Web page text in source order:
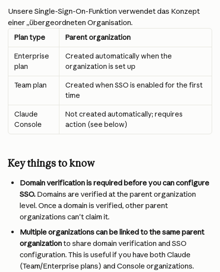
Unsere Single-Sign-On-Funktion verwendet das Konzept
einer „übergeordneten Organisation.
Plan type Parent organization
Enterprise
plan
Created automatically when the
organization is set up
Team plan
Created when SSO is enabled for the first
time
Claude
Console
Not created automatically; requires
action (see below)
Key things to know
Domain verification is required before you can configure
SSO. Domains are verified at the parent organization
level. Once a domain is verified, other parent
organizations can't claim it.
Multiple organizations can be linked to the same parent
organization to share domain verification and SSO
configuration. This is useful if you have both Claude
(Team/Enterprise plans) and Console organizations.